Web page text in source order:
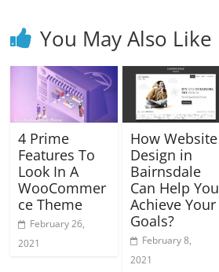
You May Also Like
4 Prime
Features To
Look In A
WooCommer
ce Theme
February 26,
2021
How Website
Design in
Bairnsdale
Can Help You
Achieve Your
Goals?
February 8,
2021